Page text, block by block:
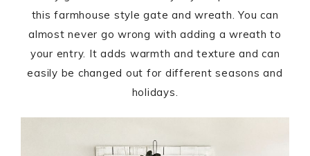
this farmhouse style gate and wreath. You can
almost never go wrong with adding a wreath to
your entry. It adds warmth and texture and can
easily be changed out for different seasons and
holidays.